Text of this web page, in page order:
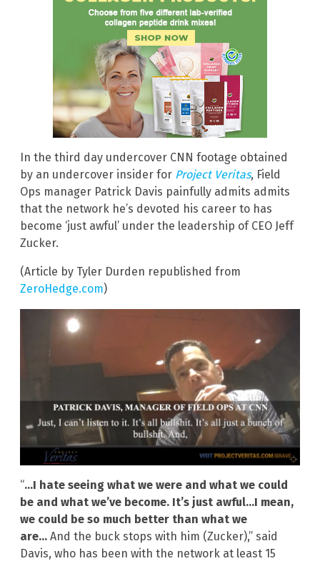
In the third day undercover CNN footage obtained
by an undercover insider for Project Veritas, Field
Ops manager Patrick Davis painfully admits admits
that the network he’s devoted his career to has
become ‘just awful’ under the leadership of CEO Jeff
Zucker.
(Article by Tyler Durden republished from
ZeroHedge.com)
“…I hate seeing what we were and what we could
be and what we’ve become. It’s just awful…I mean,
we could be so much better than what we
are… And the buck stops with him (Zucker),” said
Davis, who has been with the network at least 15